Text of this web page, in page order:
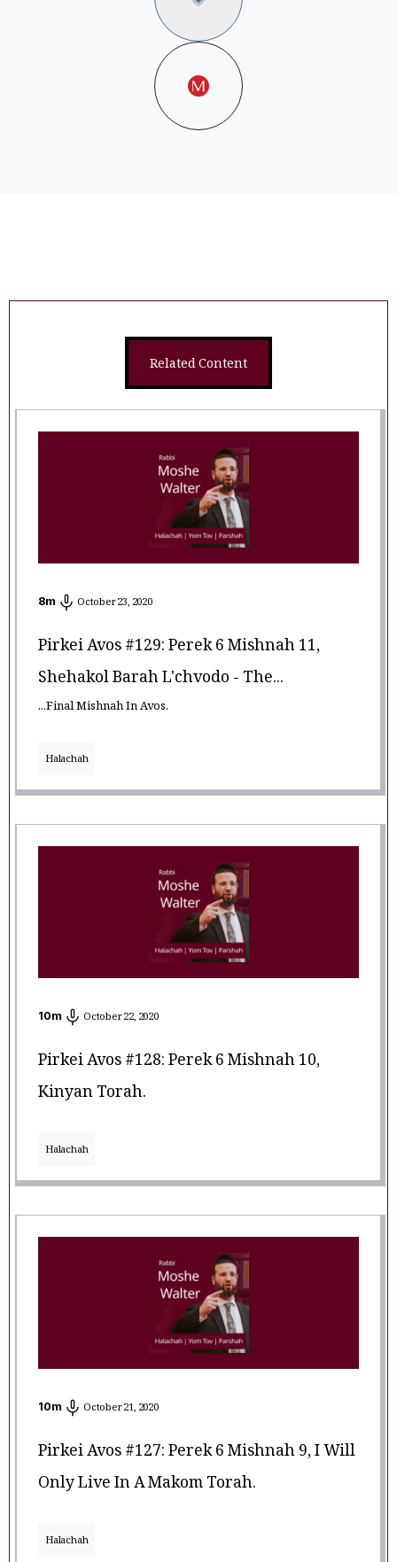
Related Content
8m October 23, 2020
Pirkei Avos #129: Perek 6 Mishnah 11,
Shehakol Barah L'chvodo - The...
...Final Mishnah In Avos.
Halachah
10m October 22, 2020
Pirkei Avos #128: Perek 6 Mishnah 10,
Kinyan Torah.
Halachah
10m October 21, 2020
Pirkei Avos #127: Perek 6 Mishnah 9, I Will
Only Live In A Makom Torah.
Halachah